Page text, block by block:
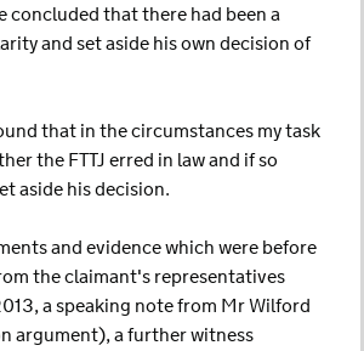
concluded that there had been a
and set aside his own decision of
that in the circumstances my task
the FTTJ erred in law and if so
aside his decision.
and evidence which were before
the claimant's representatives
a speaking note from Mr Wilford
argument), a further witness